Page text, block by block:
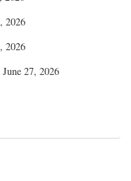
2026
2026
June 27, 2026